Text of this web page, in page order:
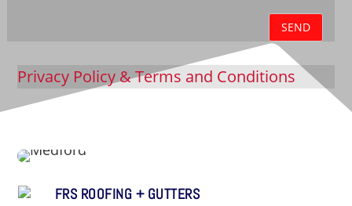
SEND
Privacy Policy & Terms and Conditions
FRS ROOFING + GUTTERS